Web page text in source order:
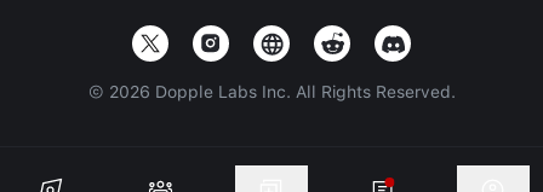
© 2026 Dopple Labs Inc. All Rights Reserved.